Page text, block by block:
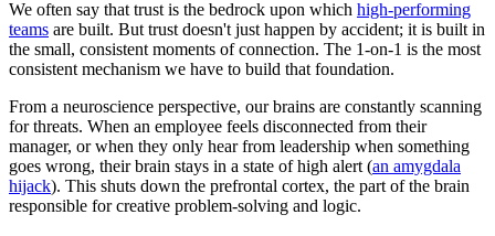
We often say that trust is the bedrock upon which high-performing
teams are built. But trust doesn't just happen by accident; it is built in
the small, consistent moments of connection. The 1-on-1 is the most
consistent mechanism we have to build that foundation.
From a neuroscience perspective, our brains are constantly scanning
for threats. When an employee feels disconnected from their
manager, or when they only hear from leadership when something
goes wrong, their brain stays in a state of high alert (an amygdala
hijack). This shuts down the prefrontal cortex, the part of the brain
responsible for creative problem-solving and logic.